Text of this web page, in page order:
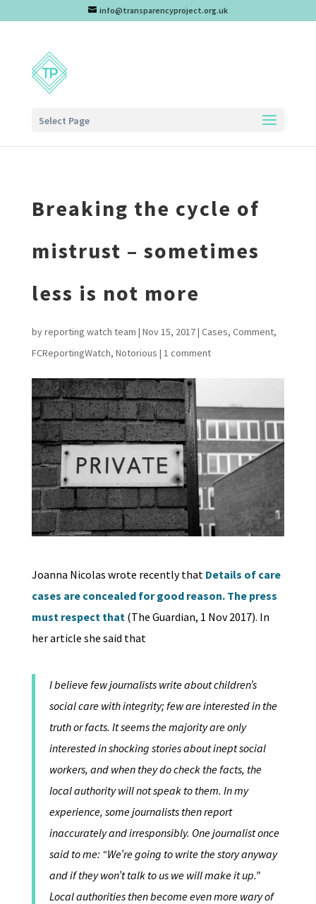
info@transparencyproject.org.uk
Select Page
Breaking the cycle of
mistrust – sometimes
less is not more
byreporting watch team | Nov 15, 2017| Cases, Comment,
FCReportingWatch, Notorious | 1 comment
Joanna Nicolas wrote recently that Details of care
cases are concealed for good reason. The press
must respect that (The Guardian, 1 Nov 2017). In
her article she said that
I believe few journalists write about children’s
social care with integrity; few are interested in the
truth or facts. It seems the majority are only
interested in shocking stories about inept social
workers, and when they do check the facts, the
local authority will not speak to them. In my
experience, some journalists then report
inaccurately and irresponsibly. One journalist once
said to me: “We’re going to write the story anyway
and if they won’t talk to us we will make it up.”
Local authorities then become even more wary of